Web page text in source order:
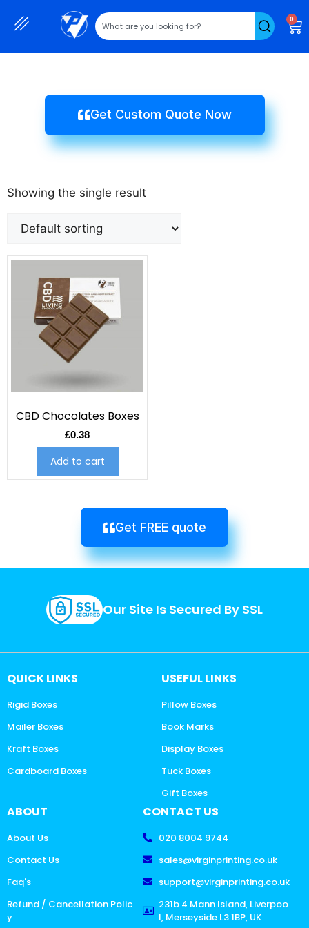
0
Get Custom Quote Now
Showing the single result
CBD Chocolates Boxes
£0.38
Add to cart
Get FREE quote
Our Site Is Secured By SSL
QUICK LINKS
Rigid Boxes
Mailer Boxes
Kraft Boxes
Cardboard Boxes
USEFUL LINKS
Pillow Boxes
Book Marks
Display Boxes
Tuck Boxes
Gift Boxes
ABOUT
About Us
Contact Us
Faq's
Refund / Cancellation Polic
y
CONTACT US
020 8004 9744
sales@virginprinting.co.uk
support@virginprinting.co.uk
231b 4 Mann Island, Liverpoo
l, Merseyside L3 1BP, UK